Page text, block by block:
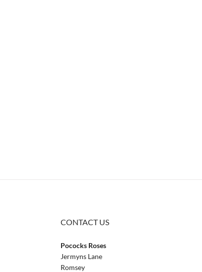
CONTACT US
Pococks Roses
Jermyns Lane
Romsey